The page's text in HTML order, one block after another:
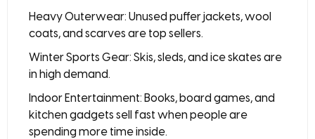
Heavy Outerwear: Unused puffer jackets, wool
coats, and scarves are top sellers.
Winter Sports Gear: Skis, sleds, and ice skates are
in high demand.
Indoor Entertainment: Books, board games, and
kitchen gadgets sell fast when people are
spending more time inside.